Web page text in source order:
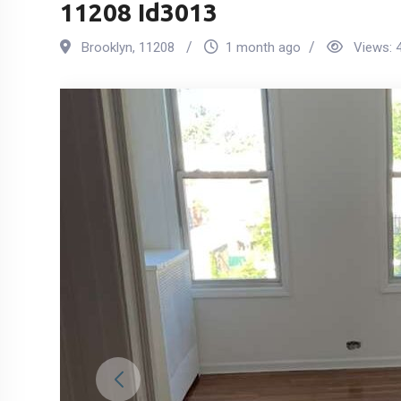
11208 Id3013
Brooklyn, 11208 1 month ago Views: